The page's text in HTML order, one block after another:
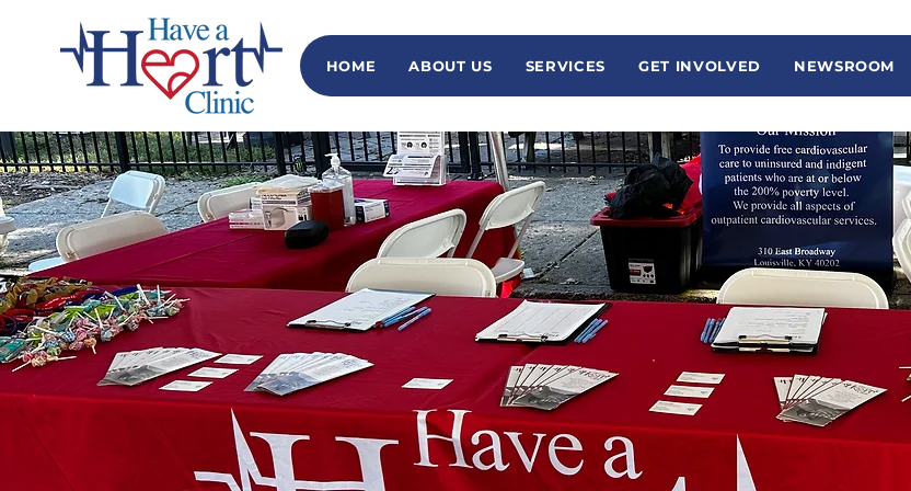
HOME ABOUT US SERVICES GET INVOLVED NEWSROOM